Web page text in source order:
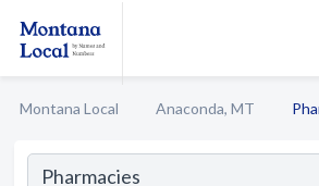
Montana Local Anaconda, MT